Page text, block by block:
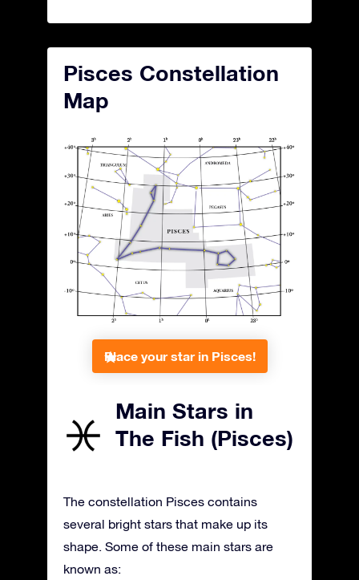
Pisces Constellation
Map
Place your star in Pisces!
Main Stars in
The Fish (Pisces)
The constellation Pisces contains
several bright stars that make up its
shape. Some of these main stars are
known as: